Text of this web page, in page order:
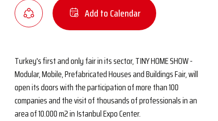
Add to Calendar
Turkey's first and only fair in its sector, TINY HOME SHOW -
Modular, Mobile, Prefabricated Houses and Buildings Fair, will
open its doors with the participation of more than 100
companies and the visit of thousands of professionals in an
area of ​​10.000 m2 in Istanbul Expo Center.